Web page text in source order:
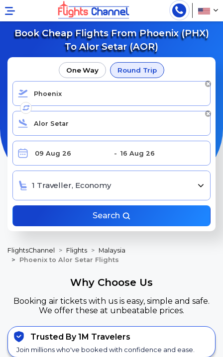
Book Cheap Flights From Phoenix (PHX)
To Alor Setar (AOR)
One Way Round Trip
1 Traveller, Economy
Search
FlightsChannel Flights
Malaysia
Phoenix to Alor Setar Flights
Why Choose Us
Booking air tickets with us is easy, simple and safe.
We offer these at unbeatable prices.
Trusted By 1M Travelers
Join millions who've booked with confidence and ease.